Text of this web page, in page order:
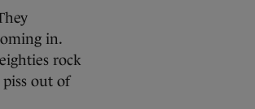
in.
rock
out of